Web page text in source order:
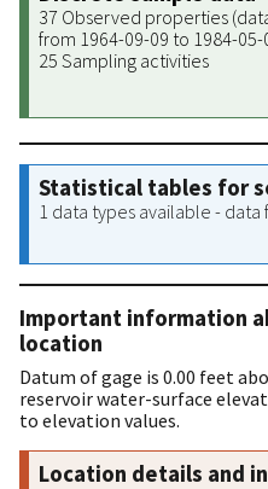
37 Observed properties
from 1964-09-09 to 1984-05-
25 Sampling activities
Statistical tables for
1 data types available -
Important information
location
Datum of gage is 0.00 feet
reservoir water-surface
to elevation values.
Location details and